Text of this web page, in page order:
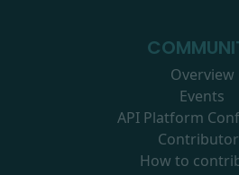
Overview
Events
API Platform
How to